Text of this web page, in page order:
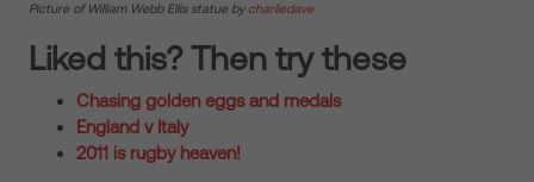
Picture of William Webb Ellis statue by charliedave
Liked this? Then try these
Chasing golden eggs and medals
England v Italy
2011 is rugby heaven!